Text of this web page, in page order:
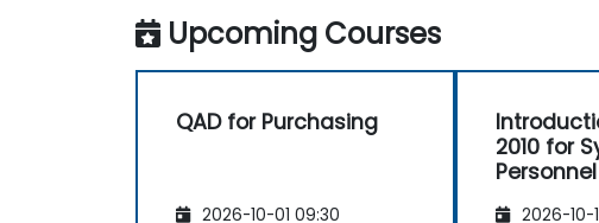
Upcoming Courses
QAD for Purchasing
2026-10-01 09:30
2010 for
Personnel
2026-10-